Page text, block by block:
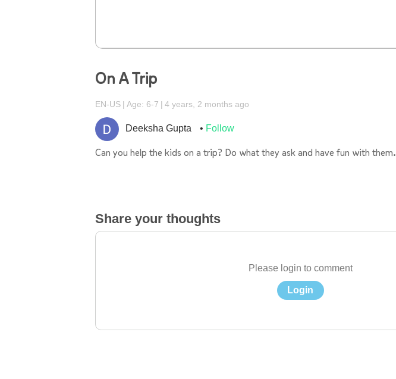
On A Trip
EN-US Age: 6-7 4 years, 2 months ago
Deeksha Gupta Follow
Can you help the kids on a trip? Do what they ask and have fun with them.
Share your thoughts
Please login to comment
Login